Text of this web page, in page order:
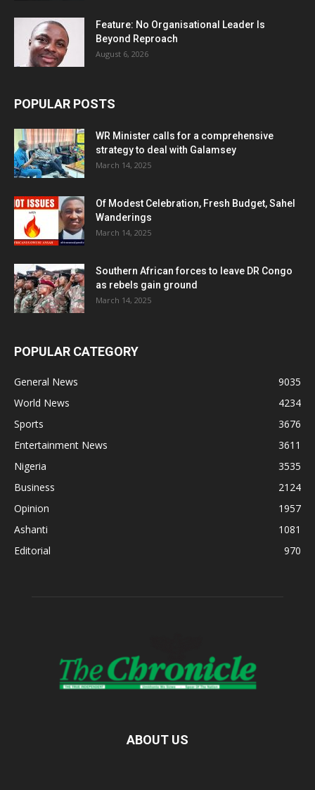
Feature: No Organisational Leader Is
Beyond Reproach
August 6, 2026
POPULAR POSTS
WR Minister calls for a comprehensive
strategy to deal with Galamsey
March 14, 2025
Of Modest Celebration, Fresh Budget, Sahel
Wanderings
March 14, 2025
Southern African forces to leave DR Congo
as rebels gain ground
March 14, 2025
POPULAR CATEGORY
General News
9035
World News
4234
Sports
3676
Entertainment News
3611
Nigeria
3535
Business
2124
Opinion
1957
Ashanti
1081
Editorial
970
ABOUT US